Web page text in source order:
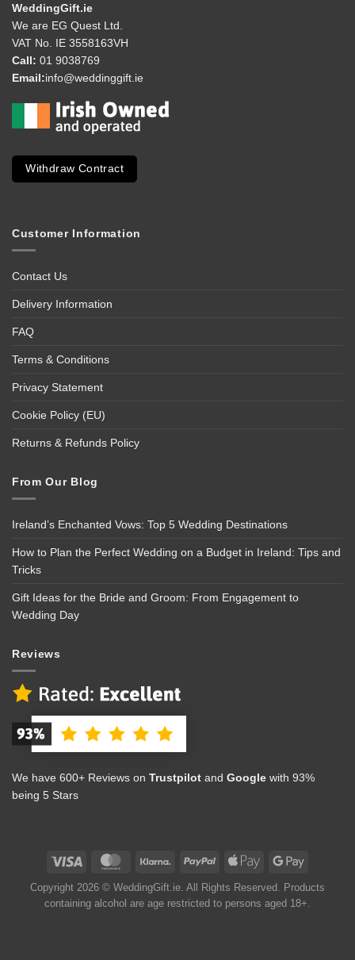
WeddingGift.ie
We are EG Quest Ltd.
VAT No. IE 3558163VH
Call: 01 9038769
Email:info@weddinggift.ie
Withdraw Contract
Customer Information
Contact Us
Delivery Information
FAQ
Terms & Conditions
Privacy Statement
Cookie Policy (EU)
Returns & Refunds Policy
From Our Blog
Ireland’s Enchanted Vows: Top 5 Wedding Destinations
How to Plan the Perfect Wedding on a Budget in Ireland: Tips and
Tricks
Gift Ideas for the Bride and Groom: From Engagement to
Wedding Day
Reviews
We have 600+ Reviews on Trustpilot and Google with 93%
being 5 Stars
Copyright 2026 © WeddingGift.ie. All Rights Reserved. Products
containing alcohol are age restricted to persons aged 18+.